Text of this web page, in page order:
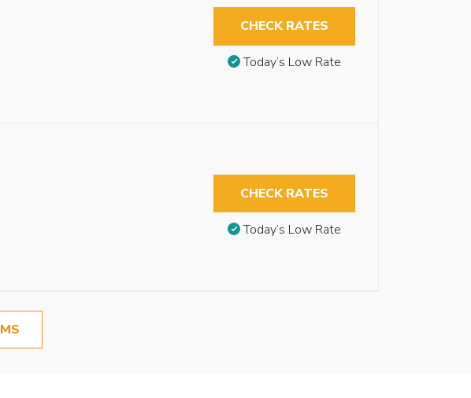
CHECK RATES
Today’s Low Rate
CHECK RATES
Today’s Low Rate